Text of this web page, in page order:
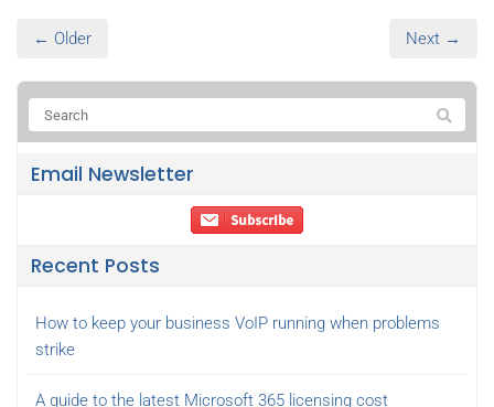
← Older Next →
Email Newsletter
Recent Posts
How to keep your business VoIP running when problems
strike
A guide to the latest Microsoft 365 licensing cost